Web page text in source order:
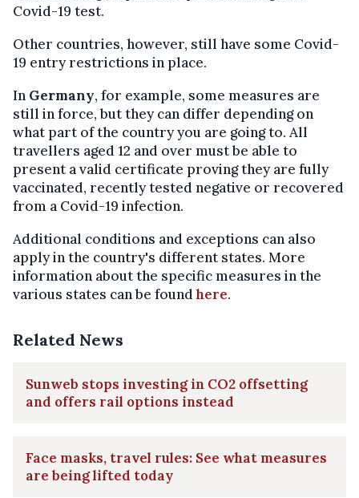
Covid-19 test.
Other countries, however, still have some Covid-
19 entry restrictions in place.
In Germany, for example, some measures are
still in force, but they can differ depending on
what part of the country you are going to. All
travellers aged 12 and over must be able to
present a valid certificate proving they are fully
vaccinated, recently tested negative or recovered
from a Covid-19 infection.
Additional conditions and exceptions can also
apply in the country's different states. More
information about the specific measures in the
various states can be foundhere.
Related News
Sunweb stops investing in CO2 offsetting
and offers rail options instead
Face masks, travel rules: See what measures
are being lifted today